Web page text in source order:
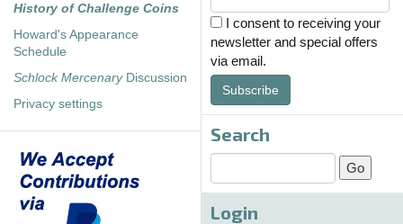
History of Challenge Coins
Howard's Appearance
Schedule
Schlock MercenaryDiscussion
Privacy settings
I consent to receiving your
newsletter and special offers
via email.
Subscribe
Search
Login